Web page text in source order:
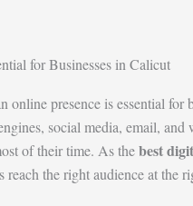
for Businesses in Calicut
online presence is essential for
social media, email,
of their time. As thebest
reach the right audience at the